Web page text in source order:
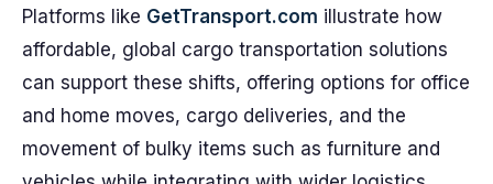
Platforms like GetTransport.com illustrate how
affordable, global cargo transportation solutions
can support these shifts, offering options for office
and home moves, cargo deliveries, and the
movement of bulky items such as furniture and